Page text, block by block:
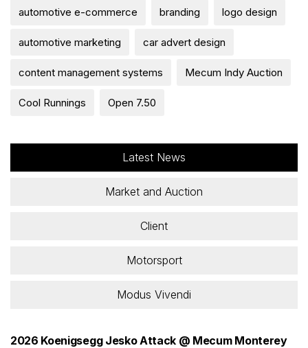
automotive e-commerce branding logo design
automotive marketing car advert design
content management systems Mecum Indy Auction
Cool Runnings Open 7.50
Latest News
Market and Auction
Client
Motorsport
Modus Vivendi
2026 Koenigsegg Jesko Attack @ Mecum Monterey